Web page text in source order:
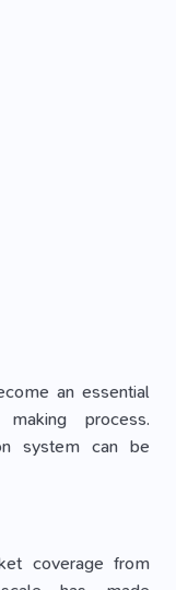
an essential
process.
system can be
coverage from